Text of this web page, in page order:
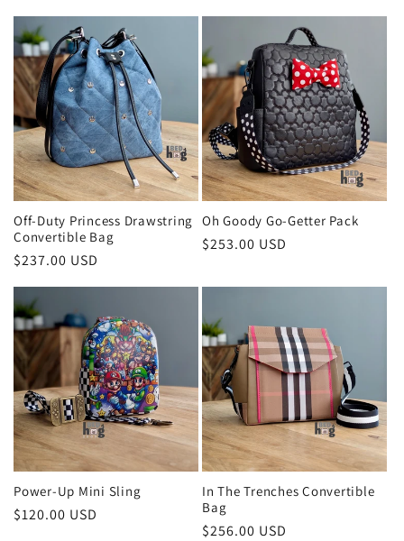
:
Off-Duty Princess Drawstring
Convertible Bag
Regular
$237.00 USD
Oh Goody Go-Getter Pack
Regular
$253.00 USD
Power-Up Mini Sling
Regular
$120.00 USD
In The Trenches Convertible
Bag
Regular
$256.00 USD